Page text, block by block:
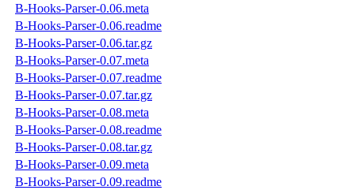
B-Hooks-Parser-0.06.meta
B-Hooks-Parser-0.06.readme
B-Hooks-Parser-0.06.tar.gz
B-Hooks-Parser-0.07.meta
B-Hooks-Parser-0.07.readme
B-Hooks-Parser-0.07.tar.gz
B-Hooks-Parser-0.08.meta
B-Hooks-Parser-0.08.readme
B-Hooks-Parser-0.08.tar.gz
B-Hooks-Parser-0.09.meta
B-Hooks-Parser-0.09.readme